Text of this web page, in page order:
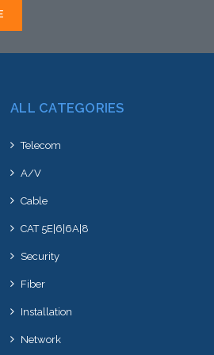
ALL CATEGORIES
Telecom
A/V
Cable
CAT 5E|6|6A|8
Security
Fiber
Installation
Network